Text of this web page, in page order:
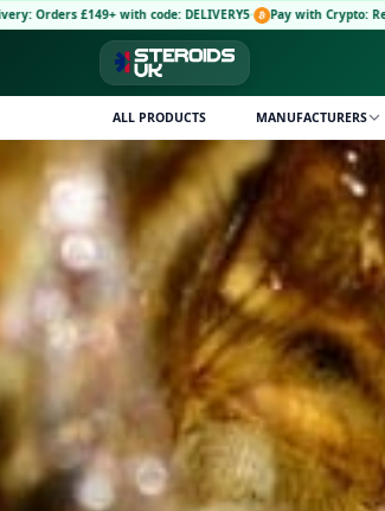
· Pay with Crypto: Receive FREE product and 5% discount
ALL PRODUCTS MANUFACTURERS